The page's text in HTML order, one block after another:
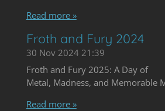
Read more »
Froth and Fury 2024
30 Nov 2024 21:39
Froth and Fury 2025: A Day of
Metal, Madness, and Memorable
Read more »